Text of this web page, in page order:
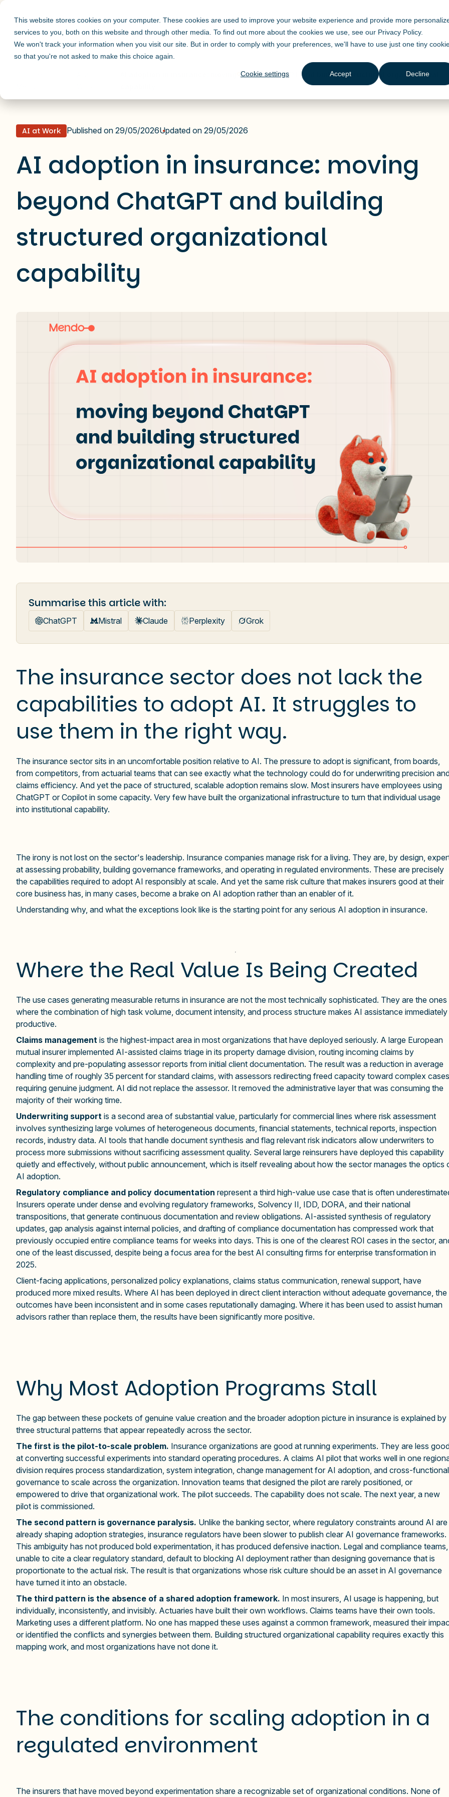
This website stores cookies on your computer. These cookies are used to improve your website experience and provide more
services to you, both on this website and through other media. To find out more about the cookies we use, see our Privacy Policy.
We won't track your information when you visit our site. But in order to comply with your preferences, we'll have to use just one tiny
so that you're not asked to make this choice again.
Cookie settings Accept Decline
Solutions Products Industry Resources
AI adoption in insurance: moving beyond ChatGPT and building structured organizational
AI at Work Published on 29/05/2026Updated on 29/05/2026
AI adoption in insurance: moving
beyond ChatGPT and building
structured organizational
capability
Summarise this article with:
ChatGPT Mistral Claude Perplexity Grok
The insurance sector does not lack the
capabilities to adopt AI. It struggles to
use them in the right way.
The insurance sector sits in an uncomfortable position relative to AI. The pressure to adopt is significant, from boards,
from competitors, from actuarial teams that can see exactly what the technology could do for underwriting precision
claims efficiency. And yet the pace of structured, scalable adoption remains slow. Most insurers have employees using
ChatGPT or Copilot in some capacity. Very few have built the organizational infrastructure to turn that individual usage
into institutional capability.
The irony is not lost on the sector's leadership. Insurance companies manage risk for a living. They are, by design,
at assessing probability, building governance frameworks, and operating in regulated environments. These are precisely
the capabilities required to adopt AI responsibly at scale. And yet the same risk culture that makes insurers good at their
core business has, in many cases, become a brake on AI adoption rather than an enabler of it.
Understanding why, and what the exceptions look like is the starting point for any serious AI adoption in insurance.
Where the Real Value Is Being Created
The use cases generating measurable returns in insurance are not the most technically sophisticated. They are the ones
where the combination of high task volume, document intensity, and process structure makes AI assistance immediately
productive.
Claims management is the highest-impact area in most organizations that have deployed seriously. A large European
mutual insurer implemented AI-assisted claims triage in its property damage division, routing incoming claims by
complexity and pre-populating assessor reports from initial client documentation. The result was a reduction in average
handling time of roughly 35 percent for standard claims, with assessors redirecting freed capacity toward complex cases
requiring genuine judgment. AI did not replace the assessor. It removed the administrative layer that was consuming the
majority of their working time.
Underwriting support is a second area of substantial value, particularly for commercial lines where risk assessment
involves synthesizing large volumes of heterogeneous documents, financial statements, technical reports, inspection
records, industry data. AI tools that handle document synthesis and flag relevant risk indicators allow underwriters to
process more submissions without sacrificing assessment quality. Several large reinsurers have deployed this capability
quietly and effectively, without public announcement, which is itself revealing about how the sector manages the optics
AI adoption.
Regulatory compliance and policy documentation represent a third high-value use case that is often
Insurers operate under dense and evolving regulatory frameworks, Solvency II, IDD, DORA, and their national
transpositions, that generate continuous documentation and review obligations. AI-assisted synthesis of regulatory
updates, gap analysis against internal policies, and drafting of compliance documentation has compressed work that
previously occupied entire compliance teams for weeks into days. This is one of the clearest ROI cases in the sector,
one of the least discussed, despite being a focus area for the best AI consulting firms for enterprise transformation in
2025.
Client-facing applications, personalized policy explanations, claims status communication, renewal support, have
produced more mixed results. Where AI has been deployed in direct client interaction without adequate governance, the
outcomes have been inconsistent and in some cases reputationally damaging. Where it has been used to assist human
advisors rather than replace them, the results have been significantly more positive.
Why Most Adoption Programs Stall
The gap between these pockets of genuine value creation and the broader adoption picture in insurance is explained by
three structural patterns that appear repeatedly across the sector.
The first is the pilot-to-scale problem. Insurance organizations are good at running experiments. They are less
at converting successful experiments into standard operating procedures. A claims AI pilot that works well in one
division requires process standardization, system integration, change management for AI adoption, and cross-functional
governance to scale across the organization. Innovation teams that designed the pilot are rarely positioned, or
empowered to drive that organizational work. The pilot succeeds. The capability does not scale. The next year, a new
pilot is commissioned.
The second pattern is governance paralysis. Unlike the banking sector, where regulatory constraints around AI are
already shaping adoption strategies, insurance regulators have been slower to publish clear AI governance frameworks.
This ambiguity has not produced bold experimentation, it has produced defensive inaction. Legal and compliance teams,
unable to cite a clear regulatory standard, default to blocking AI deployment rather than designing governance that is
proportionate to the actual risk. The result is that organizations whose risk culture should be an asset in AI governance
have turned it into an obstacle.
The third pattern is the absence of a shared adoption framework. In most insurers, AI usage is happening, but
individually, inconsistently, and invisibly. Actuaries have built their own workflows. Claims teams have their own tools.
Marketing uses a different platform. No one has mapped these uses against a common framework, measured their
or identified the conflicts and synergies between them. Building structured organizational capability requires exactly this
mapping work, and most organizations have not done it.
The conditions for scaling adoption in a
regulated environment
The insurers that have moved beyond experimentation share a recognizable set of organizational conditions. None of